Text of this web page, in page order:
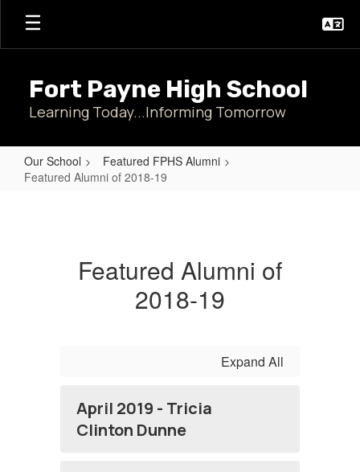
Skip
main
Fort Payne High School
Learning Today...Informing Tomorrow
Our School
Featured FPHS Alumni
Featured Alumni of 2018-19
Featured Alumni of
2018-19
Expand All
April 2019 - Tricia
Clinton Dunne